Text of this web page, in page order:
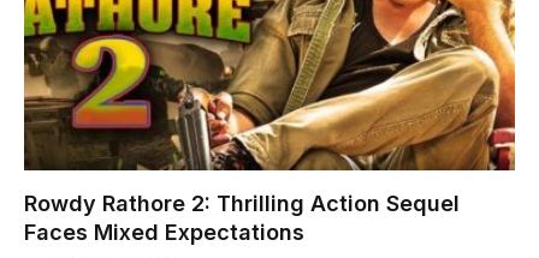
Rowdy Rathore 2: Thrilling Action Sequel
Faces Mixed Expectations